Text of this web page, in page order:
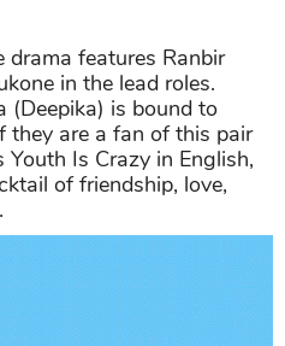
features Ranbir
in the lead roles.
(Deepika) is bound to
they are a fan of this pair
Is Crazy in English,
of friendship, love,